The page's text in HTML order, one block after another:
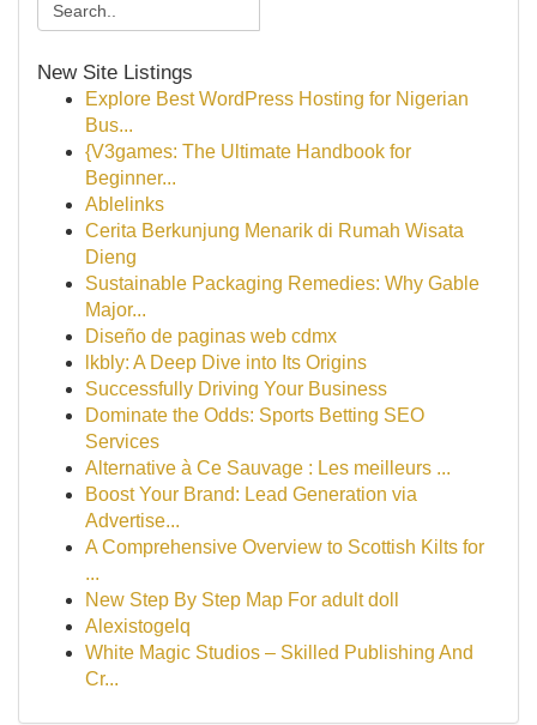
New Site Listings
Explore Best WordPress Hosting for Nigerian
Bus...
{V3games: The Ultimate Handbook for
Beginner...
Ablelinks
Cerita Berkunjung Menarik di Rumah Wisata
Dieng
Sustainable Packaging Remedies: Why Gable
Major...
Diseño de paginas web cdmx
lkbly: A Deep Dive into Its Origins
Successfully Driving Your Business
Dominate the Odds: Sports Betting SEO
Services
Alternative à Ce Sauvage : Les meilleurs ...
Boost Your Brand: Lead Generation via
Advertise...
A Comprehensive Overview to Scottish Kilts for
...
New Step By Step Map For adult doll
Alexistogelq
White Magic Studios – Skilled Publishing And
Cr...